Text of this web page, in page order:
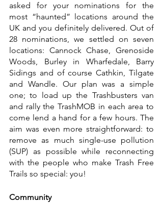
asked for your nominations for the
most “haunted” locations around the
UK and you definitely delivered. Out of
28 nominations, we settled on seven
locations: Cannock Chase, Grenoside
Woods, Burley in Wharfedale, Barry
Sidings and of course Cathkin, Tilgate
and Wandle. Our plan was a simple
one; to load up the Trashbusters van
and rally the TrashMOB in each area to
come lend a hand for a few hours. The
aim was even more straightforward: to
remove as much single-use pollution
(SUP) as possible while reconnecting
with the people who make Trash Free
Trails so special: you!
Community